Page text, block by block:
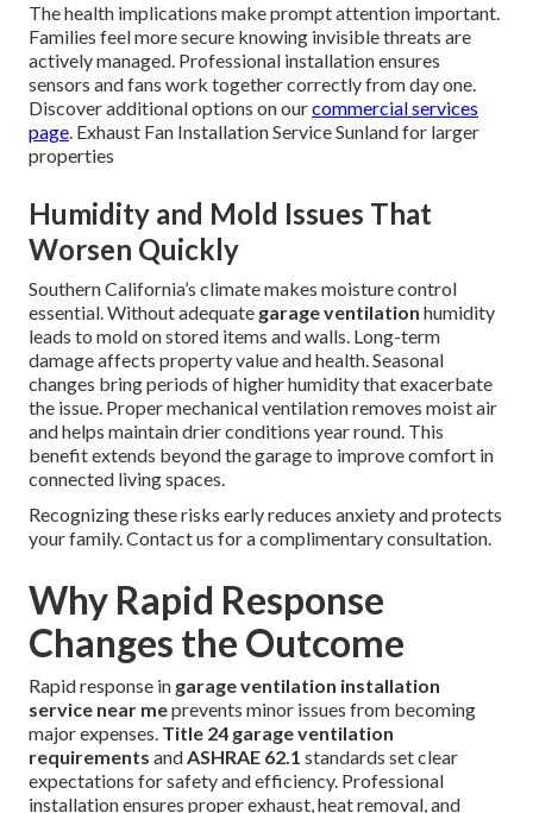
The health implications make prompt attention important.
Families feel more secure knowing invisible threats are
actively managed. Professional installation ensures
sensors and fans work together correctly from day one.
Discover additional options on ourcommercial services
page. Exhaust Fan Installation Service Sunland for larger
properties
Humidity and Mold Issues That
Worsen Quickly
Southern California’s climate makes moisture control
essential. Without adequate garage ventilation humidity
leads to mold on stored items and walls. Long-term
damage affects property value and health. Seasonal
changes bring periods of higher humidity that exacerbate
the issue. Proper mechanical ventilation removes moist air
and helps maintain drier conditions year round. This
benefit extends beyond the garage to improve comfort in
connected living spaces.
Recognizing these risks early reduces anxiety and protects
your family. Contact us for a complimentary consultation.
Why Rapid Response
Changes the Outcome
Rapid response in garage ventilation installation
service near meprevents minor issues from becoming
major expenses. Title 24 garage ventilation
requirements andASHRAE 62.1 standards set clear
expectations for safety and efficiency. Professional
installation ensures proper exhaust, heat removal, and